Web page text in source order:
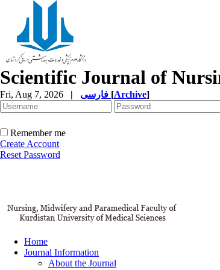
Scientific Journal of
Fri, Aug 7, 2026 | [Archive]
Remember me
Create Account
Reset Password
Home
Journal Information
About the Journal